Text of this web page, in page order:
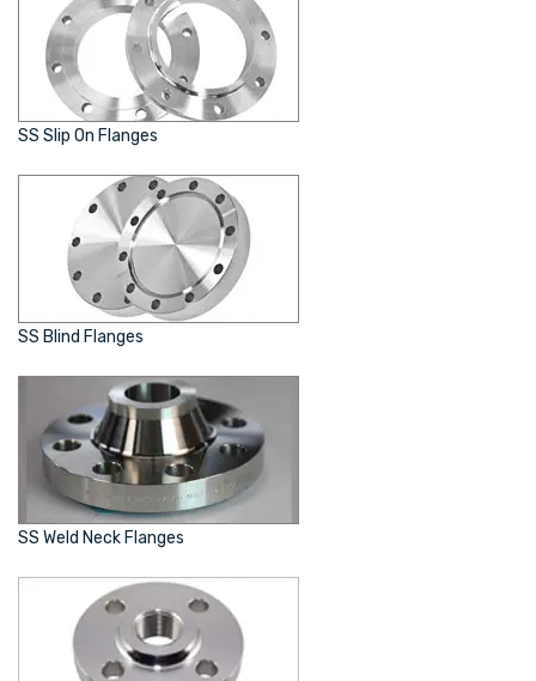
SS Slip On Flanges
SS Blind Flanges
SS Weld Neck Flanges